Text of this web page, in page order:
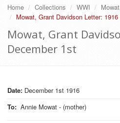
Home Collections WWI
Mowat, Grant Davidson Letter:
Mowat, Grant
December 1st
Date: December 1st 1916
To: Annie Mowat - (mother)